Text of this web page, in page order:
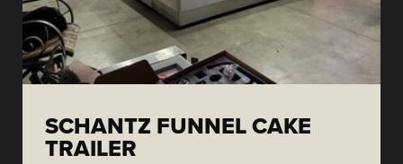
SCHANTZ FUNNEL CAKE
TRAILER